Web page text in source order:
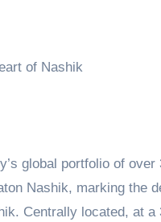
We Know
arrives on Netflix on
of Nashik
global portfolio of over
Nashik, marking the
Centrally located, at a